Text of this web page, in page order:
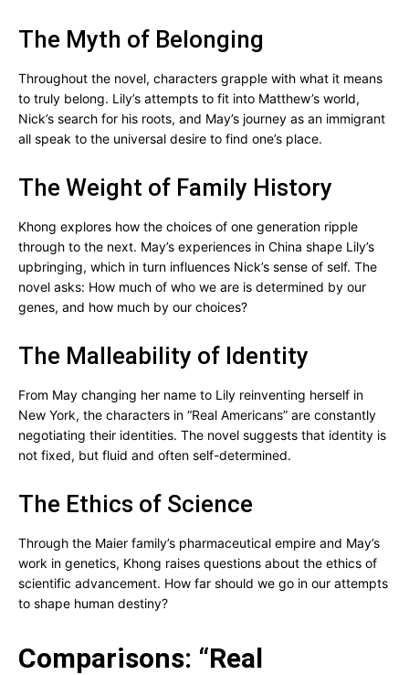
The Myth of Belonging
Throughout the novel, characters grapple with what it means
to truly belong. Lily’s attempts to fit into Matthew’s world,
Nick’s search for his roots, and May’s journey as an immigrant
all speak to the universal desire to find one’s place.
The Weight of Family History
Khong explores how the choices of one generation ripple
through to the next. May’s experiences in China shape Lily’s
upbringing, which in turn influences Nick’s sense of self. The
novel asks: How much of who we are is determined by our
genes, and how much by our choices?
The Malleability of Identity
From May changing her name to Lily reinventing herself in
New York, the characters in “Real Americans” are constantly
negotiating their identities. The novel suggests that identity is
not fixed, but fluid and often self-determined.
The Ethics of Science
Through the Maier family’s pharmaceutical empire and May’s
work in genetics, Khong raises questions about the ethics of
scientific advancement. How far should we go in our attempts
to shape human destiny?
Comparisons: “Real